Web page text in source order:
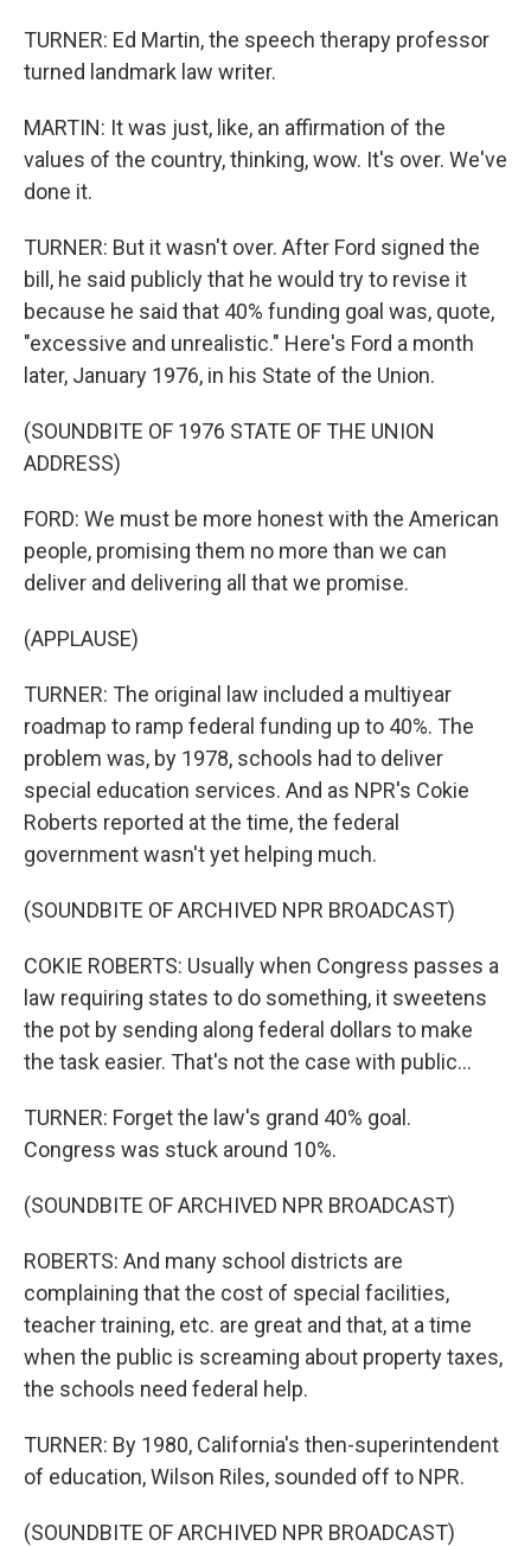
TURNER: Ed Martin, the speech therapy professor
turned landmark law writer.
MARTIN: It was just, like, an affirmation of the
values of the country, thinking, wow. It's over. We've
done it.
TURNER: But it wasn't over. After Ford signed the
bill, he said publicly that he would try to revise it
because he said that 40% funding goal was, quote,
"excessive and unrealistic." Here's Ford a month
later, January 1976, in his State of the Union.
(SOUNDBITE OF 1976 STATE OF THE UNION
ADDRESS)
FORD: We must be more honest with the American
people, promising them no more than we can
deliver and delivering all that we promise.
(APPLAUSE)
TURNER: The original law included a multiyear
roadmap to ramp federal funding up to 40%. The
problem was, by 1978, schools had to deliver
special education services. And as NPR's Cokie
Roberts reported at the time, the federal
government wasn't yet helping much.
(SOUNDBITE OF ARCHIVED NPR BROADCAST)
COKIE ROBERTS: Usually when Congress passes a
law requiring states to do something, it sweetens
the pot by sending along federal dollars to make
the task easier. That's not the case with public...
TURNER: Forget the law's grand 40% goal.
Congress was stuck around 10%.
(SOUNDBITE OF ARCHIVED NPR BROADCAST)
ROBERTS: And many school districts are
complaining that the cost of special facilities,
teacher training, etc. are great and that, at a time
when the public is screaming about property taxes,
the schools need federal help.
TURNER: By 1980, California's then-superintendent
of education, Wilson Riles, sounded off to NPR.
(SOUNDBITE OF ARCHIVED NPR BROADCAST)